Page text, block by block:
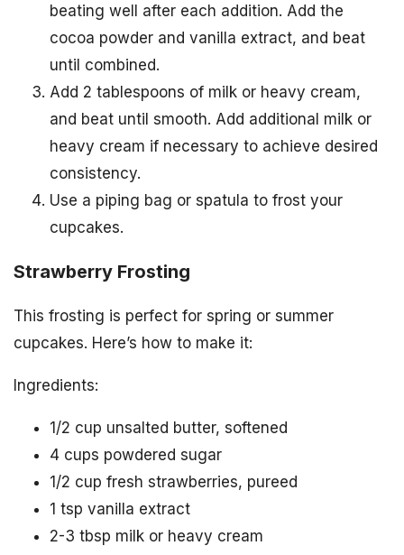
beating well after each addition. Add the
cocoa powder and vanilla extract, and beat
until combined.
Add 2 tablespoons of milk or heavy cream,
and beat until smooth. Add additional milk or
heavy cream if necessary to achieve desired
consistency.
Use a piping bag or spatula to frost your
cupcakes.
Strawberry Frosting
This frosting is perfect for spring or summer
cupcakes. Here’s how to make it:
Ingredients:
1/2 cup unsalted butter, softened
4 cups powdered sugar
1/2 cup fresh strawberries, pureed
1 tsp vanilla extract
2-3 tbsp milk or heavy cream